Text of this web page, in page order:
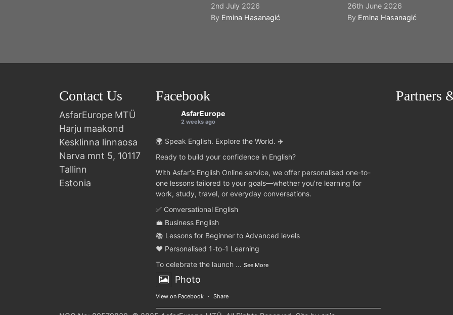
2nd July 2026
By Emina Hasanagić
26th June 2026
By Emina Hasanagić
Contact Us
AsfarEurope MTÜ
Harju maakond
Kesklinna linnaosa
Narva mnt 5, 10117
Tallinn
Estonia
Facebook
AsfarEurope
2 weeks ago
🌍 Speak English. Explore the World. ✈️
Ready to build your confidence in English?
With Asfar's English Online service, we offer personalised one-to-
one lessons tailored to your goals—whether you're learning for
work, study, travel, or everyday conversations.
✅ Conversational English
💼 Business English
📚 Lessons for Beginner to Advanced levels
❤️ Personalised 1-to-1 Learning
To celebrate the launch ... See More
Photo
View on Facebook · Share
Partners